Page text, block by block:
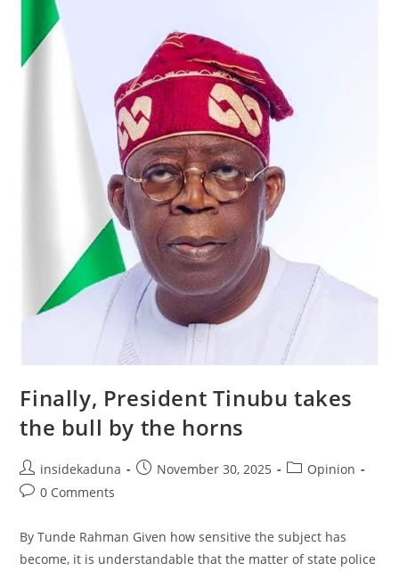
TSANYAWA
Finally, President Tinubu takes
the bull by the horns
Post
author:
insidekaduna
PostNovember 30, 2025
PostOpinion
Post0 Comments
By Tunde Rahman Given how sensitive the subject has
become, it is understandable that the matter of state police